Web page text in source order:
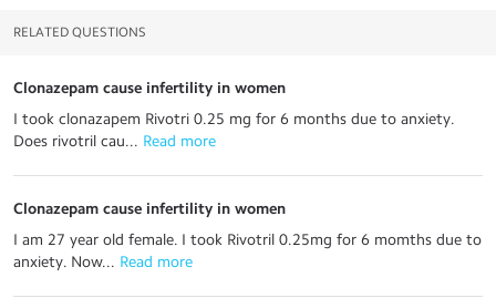
RELATED QUESTIONS
Clonazepam cause infertility in women
I took clonazapem Rivotri 0.25 mg for 6 months due to anxiety.
Does rivotril cau... Read more
Clonazepam cause infertility in women
I am 27 year old female. I took Rivotril 0.25mg for 6 momths due to
anxiety. Now... Read more